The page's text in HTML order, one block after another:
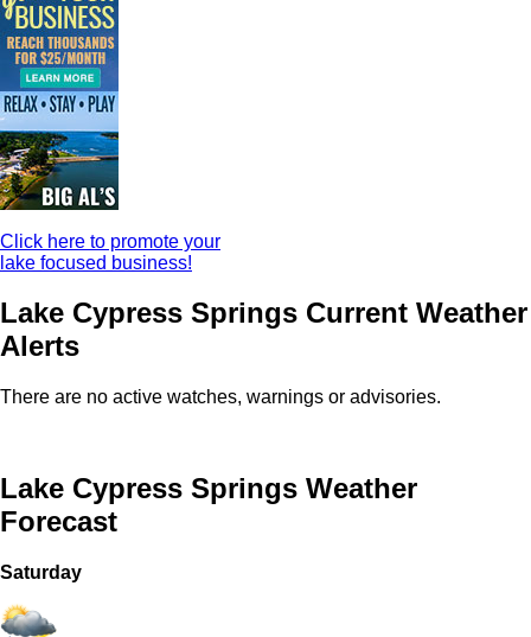
Click here to promote your
lake focused business!
Lake Cypress Springs Current Weather
Alerts
There are no active watches, warnings or advisories.
Lake Cypress Springs Weather
Forecast
Saturday